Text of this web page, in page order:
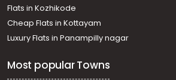
Flats in Kozhikode
Cheap Flats in Kottayam
Luxury Flats in Panampilly nagar
Most popular Towns